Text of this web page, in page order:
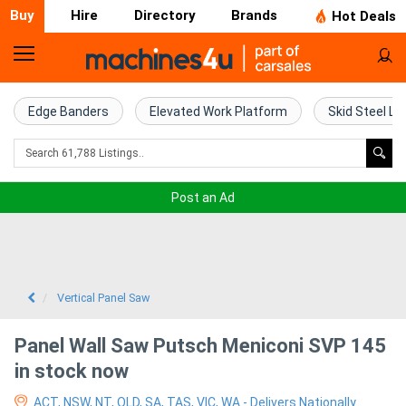
Buy Hire Directory Brands Hot Deals
Home
Farm
Machinery
Excavators
Edge Banders Elevated Work Platform Skid Steel
Post an Ad
Vertical Panel Saw
Panel Wall Saw Putsch Meniconi SVP 145
in stock now
ACT, NSW, NT, QLD, SA, TAS, VIC, WA - Delivers Nationally